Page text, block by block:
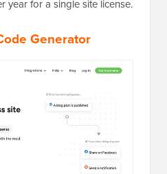
year for a single site license.
Generator